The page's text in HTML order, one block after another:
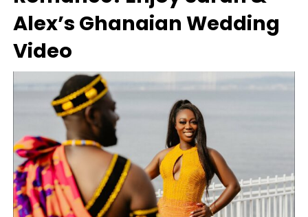
Alex’s Ghanaian Wedding
Video